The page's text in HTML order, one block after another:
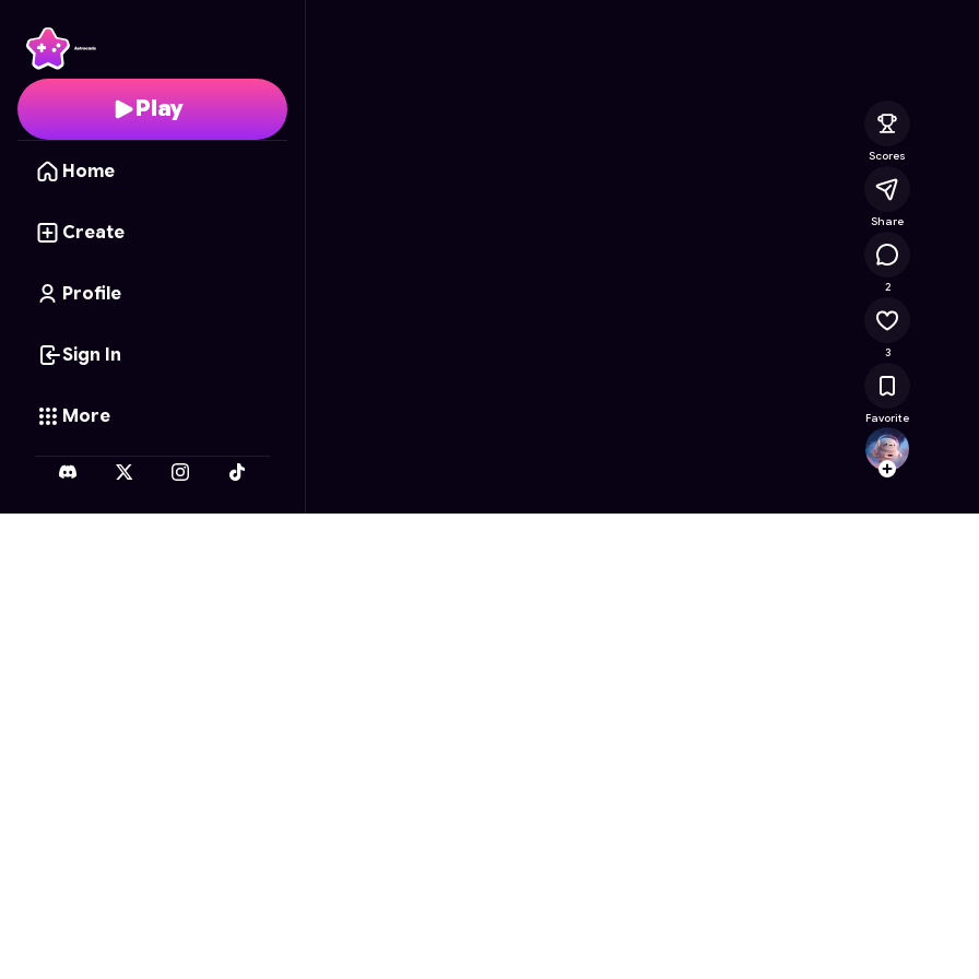
Play
Home
Create
Profile
Sign In
More
Follow
Scores
Share
2
3
Favorite